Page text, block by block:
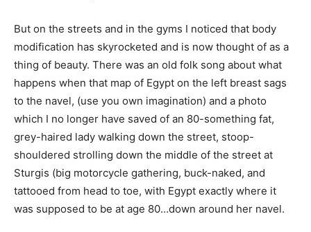
But on the streets and in the gyms I noticed that body
modification has skyrocketed and is now thought of as a
thing of beauty. There was an old folk song about what
happens when that map of Egypt on the left breast sags
to the navel, (use you own imagination) and a photo
which I no longer have saved of an 80-something fat,
grey-haired lady walking down the street, stoop-
shouldered strolling down the middle of the street at
Sturgis (big motorcycle gathering, buck-naked, and
tattooed from head to toe, with Egypt exactly where it
was supposed to be at age 80…down around her navel.